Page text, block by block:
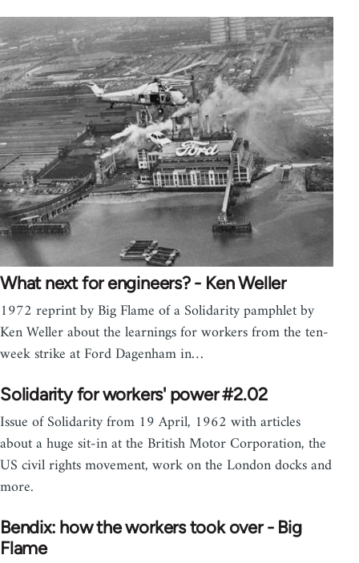
What next for engineers? - Ken Weller
1972 reprint by Big Flame of a Solidarity pamphlet by
Ken Weller about the learnings for workers from the ten-
week strike at Ford Dagenham in…
Solidarity for workers' power #2.02
Issue of Solidarity from 19 April, 1962 with articles
about a huge sit-in at the British Motor Corporation, the
US civil rights movement, work on the London docks and
more.
Bendix: how the workers took over - Big
Flame